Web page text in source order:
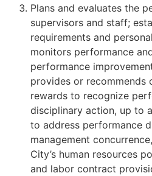
Plans and evaluates the
supervisors and staff;
requirements and
monitors performance
performance
provides or recommends
rewards to recognize
disciplinary action, up to
to address performance
management
City’s human resources
and labor contract